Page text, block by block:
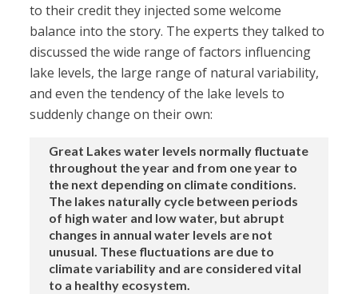
to their credit they injected some welcome
balance into the story. The experts they talked to
discussed the wide range of factors influencing
lake levels, the large range of natural variability,
and even the tendency of the lake levels to
suddenly change on their own:
Great Lakes water levels normally fluctuate
throughout the year and from one year to
the next depending on climate conditions.
The lakes naturally cycle between periods
of high water and low water, but abrupt
changes in annual water levels are not
unusual. These fluctuations are due to
climate variability and are considered vital
to a healthy ecosystem.